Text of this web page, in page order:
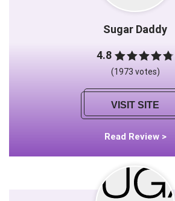
Sugar Daddy
4.8
(1973 votes)
VISIT SITE
Read Review >